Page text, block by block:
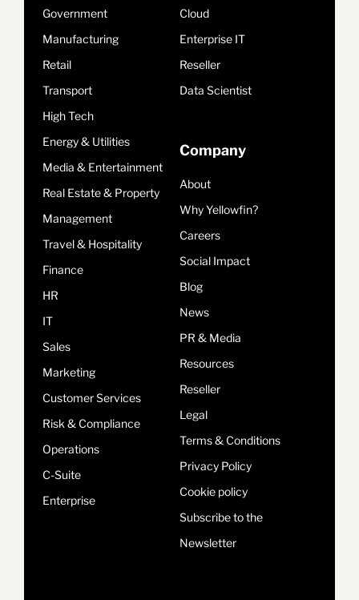
Government
Manufacturing
Retail
Transport
High Tech
Energy & Utilities
Media & Entertainment
Real Estate & Property
Management
Travel & Hospitality
Finance
HR
IT
Sales
Marketing
Customer Services
Risk & Compliance
Operations
C-Suite
Enterprise
Cloud
Enterprise IT
Reseller
Data Scientist
Company
About
Why Yellowfin?
Careers
Social Impact
Blog
News
PR & Media
Resources
Reseller
Legal
Terms & Conditions
Privacy Policy
Cookie policy
Subscribe to the
Newsletter